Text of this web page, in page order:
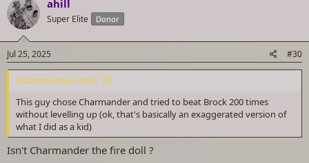
ahill
Super Elite Donor
Jul 25, 2025 #30
Warmmedown said:
This guy chose Charmander and tried to beat Brock 200 times
without levelling up (ok, that's basically an exaggerated version of
what I did as a kid)
Isn't Charmander the fire doll ?